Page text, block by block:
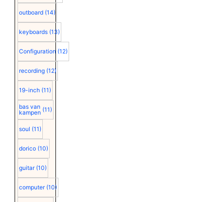
outboard (14)
keyboards (13)
Configuration (12)
recording (12)
19-inch (11)
bas van
kampen (11)
soul (11)
dorico (10)
guitar (10)
computer (10)